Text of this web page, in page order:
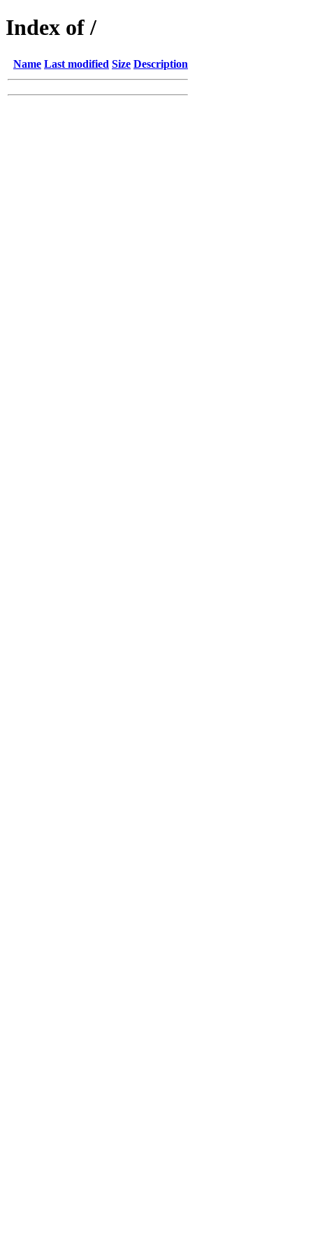
Index of /
Name Last modified Size Description